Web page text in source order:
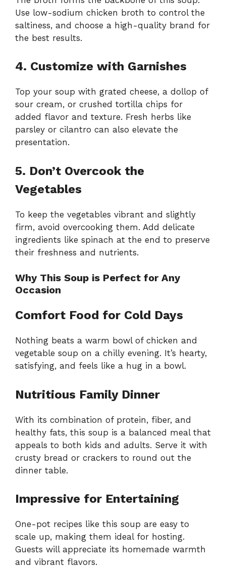
Use low-sodium chicken broth to control the
saltiness, and choose a high-quality brand for
the best results.
4. Customize with Garnishes
Top your soup with grated cheese, a dollop of
sour cream, or crushed tortilla chips for
added flavor and texture. Fresh herbs like
parsley or cilantro can also elevate the
presentation.
5. Don’t Overcook the
Vegetables
To keep the vegetables vibrant and slightly
firm, avoid overcooking them. Add delicate
ingredients like spinach at the end to preserve
their freshness and nutrients.
Why This Soup is Perfect for Any
Occasion
Comfort Food for Cold Days
Nothing beats a warm bowl of chicken and
vegetable soup on a chilly evening. It’s hearty,
satisfying, and feels like a hug in a bowl.
Nutritious Family Dinner
With its combination of protein, fiber, and
healthy fats, this soup is a balanced meal that
appeals to both kids and adults. Serve it with
crusty bread or crackers to round out the
dinner table.
Impressive for Entertaining
One-pot recipes like this soup are easy to
scale up, making them ideal for hosting.
Guests will appreciate its homemade warmth
and vibrant flavors.